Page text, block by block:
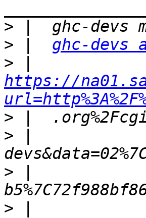
>
>
ghc-devs
>
https://
>
>
>
>